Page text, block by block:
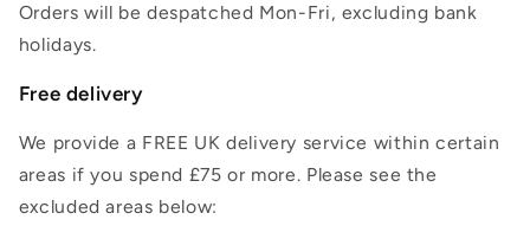
Orders will be despatched Mon-Fri, excluding bank
holidays.
Free delivery
We provide a FREE UK delivery service within certain
areas if you spend £75 or more. Please see the
excluded areas below: